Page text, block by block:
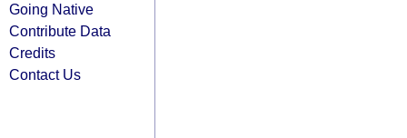
Going Native
Contribute Data
Credits
Contact Us